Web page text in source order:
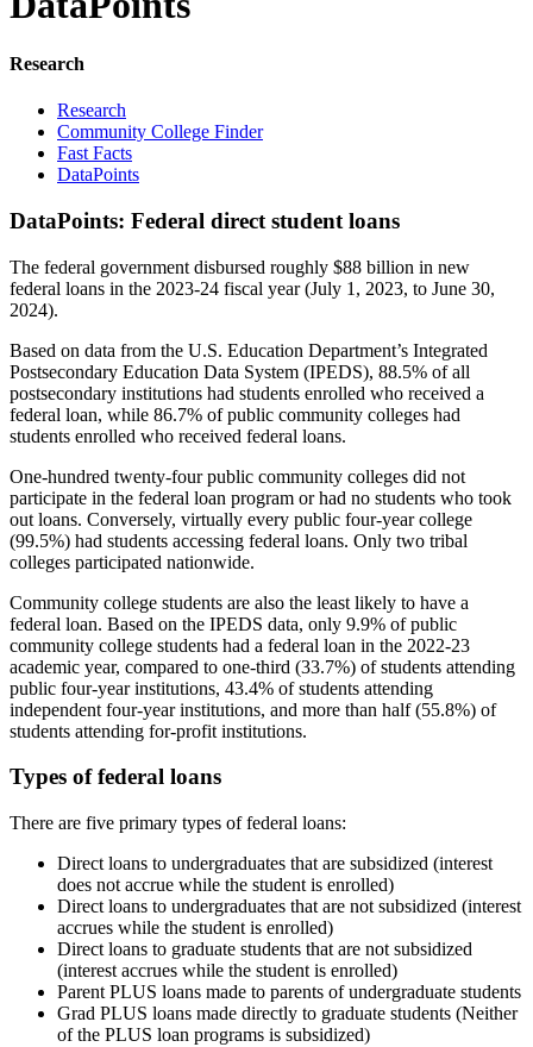
Research
Research
Community College Finder
Fast Facts
DataPoints
DataPoints: Federal direct student loans
The federal government disbursed roughly $88 billion in new
federal loans in the 2023-24 fiscal year (July 1, 2023, to June 30,
2024).
Based on data from the U.S. Education Department’s Integrated
Postsecondary Education Data System (IPEDS), 88.5% of all
postsecondary institutions had students enrolled who received a
federal loan, while 86.7% of public community colleges had
students enrolled who received federal loans.
One-hundred twenty-four public community colleges did not
participate in the federal loan program or had no students who took
out loans. Conversely, virtually every public four-year college
(99.5%) had students accessing federal loans. Only two tribal
colleges participated nationwide.
Community college students are also the least likely to have a
federal loan. Based on the IPEDS data, only 9.9% of public
community college students had a federal loan in the 2022-23
academic year, compared to one-third (33.7%) of students attending
public four-year institutions, 43.4% of students attending
independent four-year institutions, and more than half (55.8%) of
students attending for-profit institutions.
Types of federal loans
There are five primary types of federal loans:
Direct loans to undergraduates that are subsidized (interest
does not accrue while the student is enrolled)
Direct loans to undergraduates that are not subsidized (interest
accrues while the student is enrolled)
Direct loans to graduate students that are not subsidized
(interest accrues while the student is enrolled)
Parent PLUS loans made to parents of undergraduate students
Grad PLUS loans made directly to graduate students (Neither
of the PLUS loan programs is subsidized)